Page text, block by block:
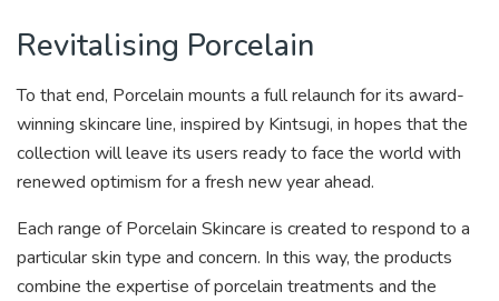
Revitalising Porcelain
To that end, Porcelain mounts a full relaunch for its award-
winning skincare line, inspired by Kintsugi, in hopes that the
collection will leave its users ready to face the world with
renewed optimism for a fresh new year ahead.
Each range of Porcelain Skincare is created to respond to a
particular skin type and concern. In this way, the products
combine the expertise of porcelain treatments and the